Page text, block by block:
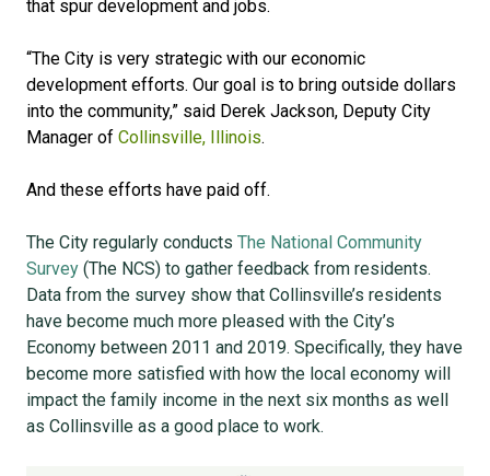
that spur development and jobs.
“The City is very strategic with our economic
development efforts. Our goal is to bring outside dollars
into the community,” said Derek Jackson, Deputy City
Manager of Collinsville, Illinois.
And these efforts have paid off.
The City regularly conducts The National Community
Survey (The NCS) to gather feedback from residents.
Data from the survey show that Collinsville’s residents
have become much more pleased with the City’s
Economy between 2011 and 2019. Specifically, they have
become more satisfied with how the local economy will
impact the family income in the next six months as well
as Collinsville as a good place to work.